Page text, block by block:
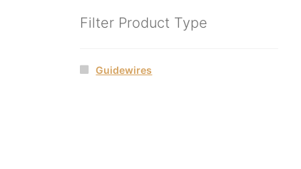
Filter Product Type
Guidewires